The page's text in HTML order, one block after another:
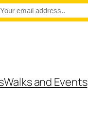
Walks and Events